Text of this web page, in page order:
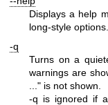
Displays a help
long-style options.
-q
Turns on a
warnings are
..." is not shown.
-q is ignored if